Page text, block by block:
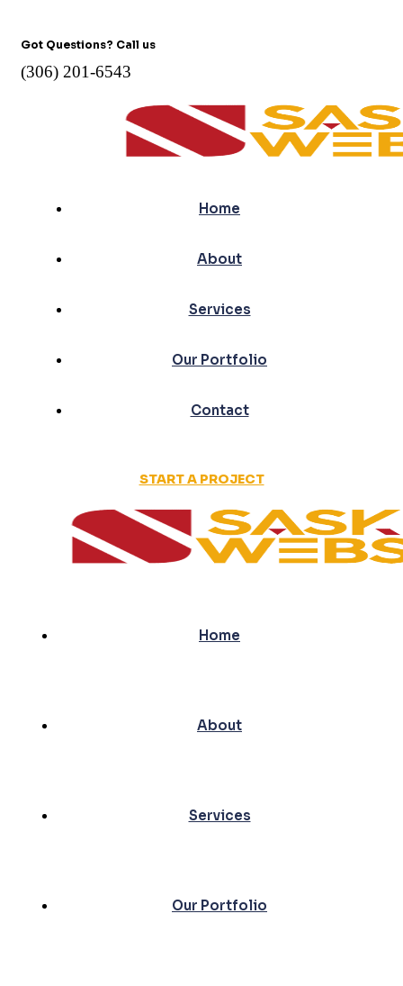
Got Questions? Call us
(306) 201-6543
Home
About
Services
Our Portfolio
Contact
START A PROJECT
Home
About
Services
Our Portfolio